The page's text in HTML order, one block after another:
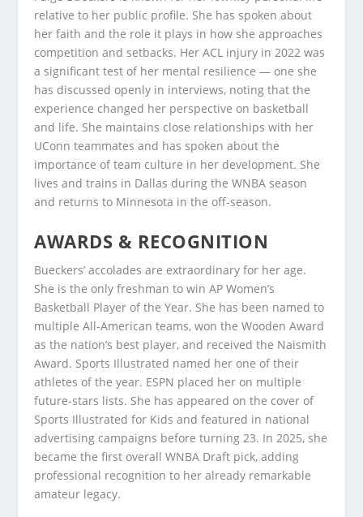
relative to her public profile. She has spoken about
her faith and the role it plays in how she approaches
competition and setbacks. Her ACL injury in 2022 was
a significant test of her mental resilience — one she
has discussed openly in interviews, noting that the
experience changed her perspective on basketball
and life. She maintains close relationships with her
UConn teammates and has spoken about the
importance of team culture in her development. She
lives and trains in Dallas during the WNBA season
and returns to Minnesota in the off-season.
AWARDS & RECOGNITION
Bueckers’ accolades are extraordinary for her age.
She is the only freshman to win AP Women’s
Basketball Player of the Year. She has been named to
multiple All-American teams, won the Wooden Award
as the nation’s best player, and received the Naismith
Award. Sports Illustrated named her one of their
athletes of the year. ESPN placed her on multiple
future-stars lists. She has appeared on the cover of
Sports Illustrated for Kids and featured in national
advertising campaigns before turning 23. In 2025, she
became the first overall WNBA Draft pick, adding
professional recognition to her already remarkable
amateur legacy.